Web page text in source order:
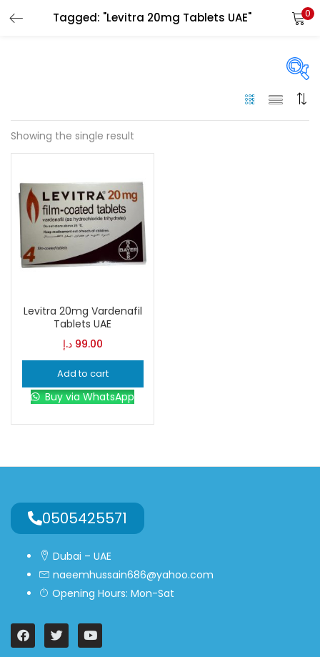
Tagged: "Levitra 20mg Tablets UAE" 0
On sale(144)
0
L
0
S
0
XL
Showing the single result
Levitra 20mg Vardenafil
Tablets UAE
99.00 د.إ
Add to cart
Buy via WhatsApp
0505425571
Dubai – UAE
naeemhussain686@yahoo.com
Opening Hours: Mon-Sat
LOGIN
Lost password?